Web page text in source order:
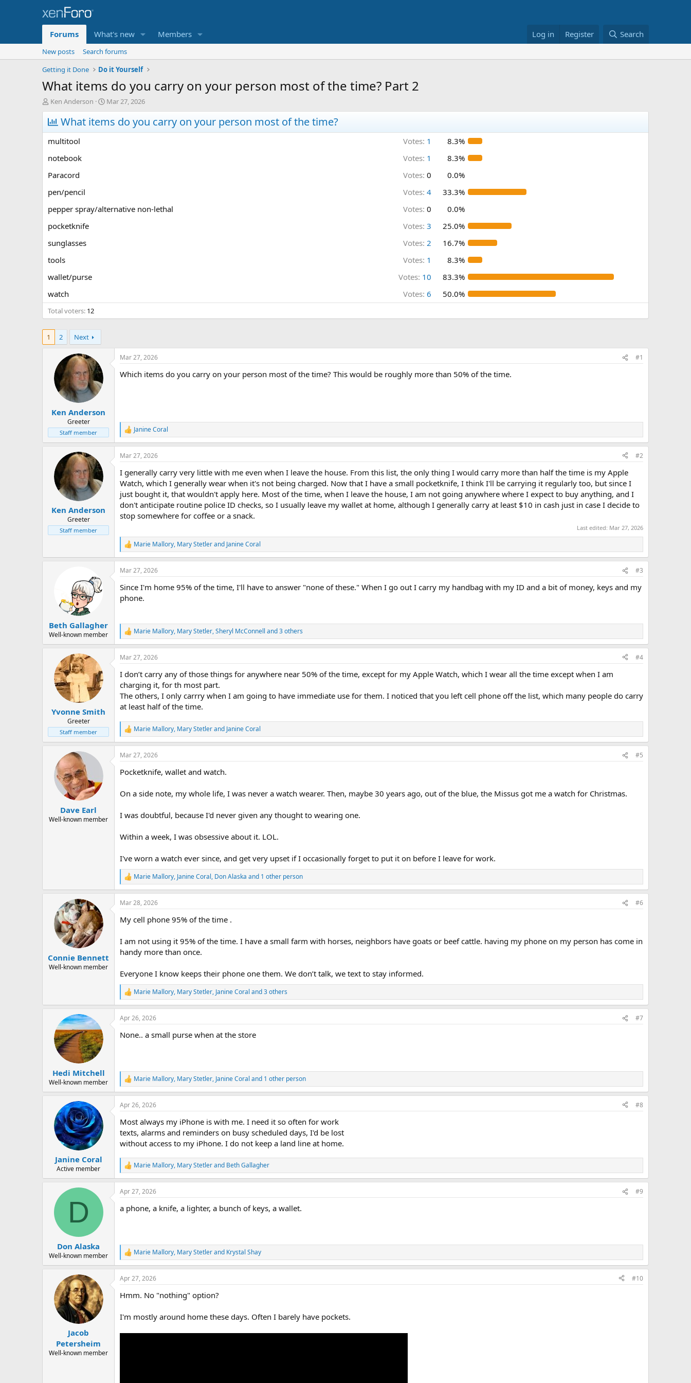
Forums What's new Members Log in Register Search
New posts
Search forums
Getting it Done
Do it Yourself
What items do you carry on your person most of the time? Part 2
T
h
r
e
a
d
s
a
t
r
Ken Anderson
S
t
a
r
Mar 27, 2026
What items do you carry on your person most of the time?
multitool Votes: 1
8.3%
notebook
Votes: 1
8.3%
Paracord
Votes: 0
0.0%
pen/pencil
Votes: 4
33.3%
pepper spray/alternative non-lethal
Votes: 0
0.0%
pocketknife
Votes: 3
25.0%
sunglasses
Votes: 2
16.7%
tools
Votes: 1
8.3%
wallet/purse
Votes: 10
83.3%
watch
Votes: 6 50.0%
Total voters 12
1 2 Next
Ken Anderson
Greeter
Staff member
Mar 27, 2026 #1
Which items do you carry on your person most of the time? This would be roughly more than 50% of the time.
R
e
a
c
i
o
s
:
Janine Coral
Ken Anderson
Greeter
Staff member
Mar 27, 2026 #2
I generally carry very little with me even when I leave the house. From this list, the only thing I would carry more than half the time is my Apple
Watch, which I generally wear when it's not being charged. Now that I have a small pocketknife, I think I'll be carrying it regularly too, but since I
just bought it, that wouldn't apply here. Most of the time, when I leave the house, I am not going anywhere where I expect to buy anything, and I
don't anticipate routine police ID checks, so I usually leave my wallet at home, although I generally carry at least $10 in cash just in case I decide to
stop somewhere for coffee or a snack.
Last edited: Mar 27, 2026
R
e
a
c
i
o
:
Marie Mallory, Mary Stetlerand Janine Coral
Beth Gallagher
Well-known member
Mar 27, 2026 #3
Since I'm home 95% of the time, I'll have to answer "none of these." When I go out I carry my handbag with my ID and a bit of money, keys and my
phone.
R
e
a
c
i
o
n
s
:
Marie Mallory, Mary Stetler,Sheryl McConnell and 3 others
Yvonne Smith
Greeter
Staff member
Mar 27, 2026 #4
I don’t carry any of those things for anywhere near 50% of the time, except for my Apple Watch, which I wear all the time except when I am
charging it, for th most part.
The others, I only carrry when I am going to have immediate use for them. I noticed that you left cell phone off the list, which many people do carry
at least half of the time.
R
e
a
c
i
n
s
Marie Mallory, Mary Stetlerand Janine Coral
Dave Earl
Well-known member
Mar 27, 2026 #5
Pocketknife, wallet and watch.
On a side note, my whole life, I was never a watch wearer. Then, maybe 30 years ago, out of the blue, the Missus got me a watch for Christmas.
I was doubtful, because I'd never given any thought to wearing one.
Within a week, I was obsessive about it. LOL.
I've worn a watch ever since, and get very upset if I occasionally forget to put it on before I leave for work.
R
e
a
c
i
s
:
Marie Mallory, Janine Coral, Don Alaska and 1 other person
Connie Bennett
Well-known member
Mar 28, 2026 #6
My cell phone 95% of the time .
I am not using it 95% of the time. I have a small farm with horses, neighbors have goats or beef cattle. having my phone on my person has come in
handy more than once.
Everyone I know keeps their phone one them. We don’t talk, we text to stay informed.
R
e
a
c
i
:
Marie Mallory, Mary Stetler, Janine Coral and 3 others
Hedi Mitchell
Well-known member
Apr 26, 2026 #7
None.. a small purse when at the store
R
e
a
c
i
o
n
s
:
Marie Mallory, Mary Stetler, Janine Coral and 1 other person
Janine Coral
Active member
Apr 26, 2026 #8
Most always my iPhone is with me. I need it so often for work
texts, alarms and reminders on busy scheduled days, I'd be lost
without access to my iPhone. I do not keep a land line at home.
R
e
a
c
i
:
Marie Mallory, Mary Stetlerand Beth Gallagher
D
Don Alaska
Well-known member
Apr 27, 2026 #9
a phone, a knife, a lighter, a bunch of keys, a wallet.
R
e
a
c
i
n
s
Marie Mallory, Mary Stetlerand Krystal Shay
Jacob
Petersheim
Well-known member
Apr 27, 2026 #10
Hmm. No "nothing" option?
I'm mostly around home these days. Often I barely have pockets.